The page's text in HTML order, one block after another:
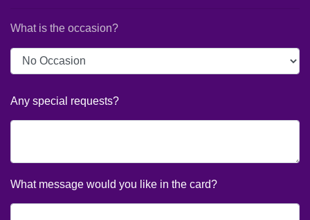
What is the occasion?
Any special requests?
What message would you like in the card?